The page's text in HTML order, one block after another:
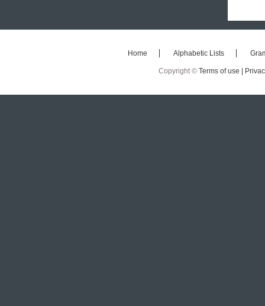
Home Alphabetic Lists
Copyright © Terms of use |